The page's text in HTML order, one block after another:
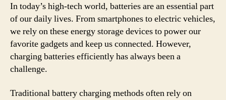
In today’s high-tech world, batteries are an essential part
of our daily lives. From smartphones to electric vehicles,
we rely on these energy storage devices to power our
favorite gadgets and keep us connected. However,
charging batteries efficiently has always been a
challenge.
Traditional battery charging methods often rely on